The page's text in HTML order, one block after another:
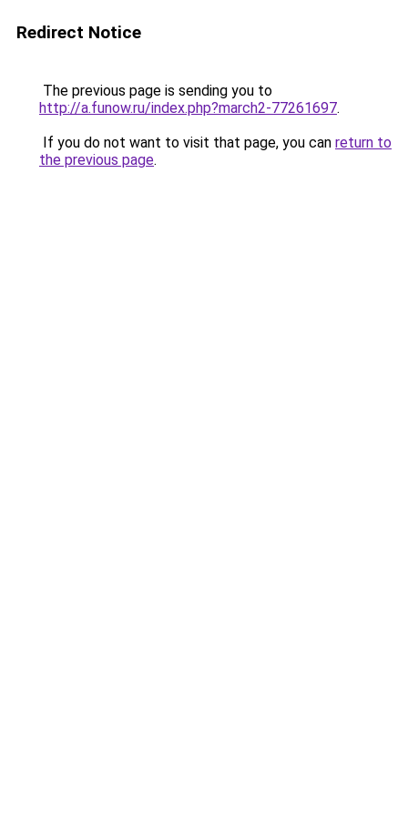
Redirect Notice
The previous page is sending you to
http://a.funow.ru/index.php?march2-77261697.
If you do not want to visit that page, you can return to
the previous page.